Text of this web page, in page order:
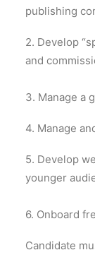
publishing
2. Develop
and
3. Manage a
4. Manage
5. Develop
younger
6. Onboard
Candidate